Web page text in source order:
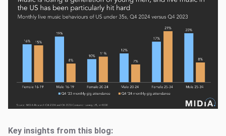
Consulting
Resources
Key insights from this blog: